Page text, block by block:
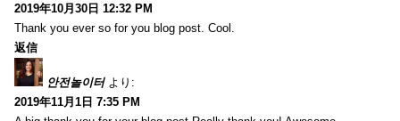
2019年10月30日 12:32 PM
Thank you ever so for you blog post. Cool.
返信
안전놀이터 より:
2019年11月1日 7:35 PM